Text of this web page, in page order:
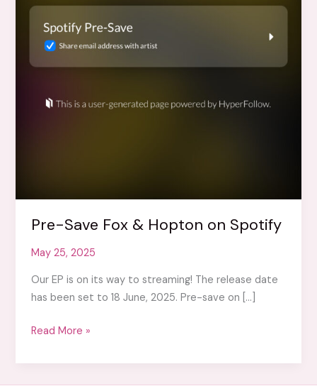
Pre-Save Fox & Hopton on Spotify
May 25, 2025
Our EP is on its way to streaming! The release date
has been set to 18 June, 2025. Pre-save on […]
Pre-
Fox
Read More »